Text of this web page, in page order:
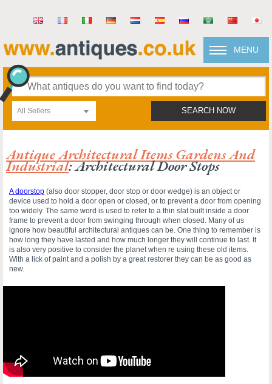
MENU
All Sellers SEARCH NOW
Antique Architectural Items Gardens And
Industrial: Architectural Door Stops
A doorstop (also door stopper, door stop or door wedge) is an object or
device used to hold a door open or closed, or to prevent a door from opening
too widely. The same word is used to refer to a thin slat built inside a door
frame to prevent a door from swinging through when closed. Many of us
ignore how beautiful architectural antiques can be. One thing to remember is
how long they have lasted and how much longer they will continue to last. It
is also very positive to consider the planet when re using these old items.
With a lick of paint and a polish by a great restorer they can be as good as
new.